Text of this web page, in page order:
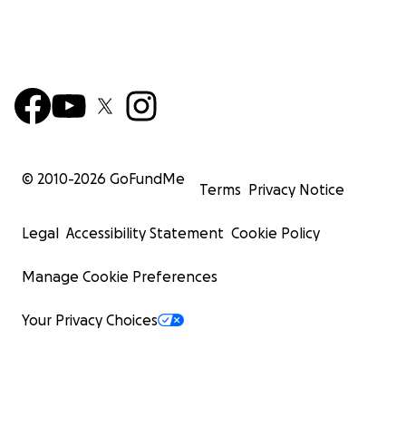
© 2010-2026 GoFundMe
Terms Privacy Notice
Legal Accessibility Statement Cookie Policy
Manage Cookie Preferences
Your Privacy Choices